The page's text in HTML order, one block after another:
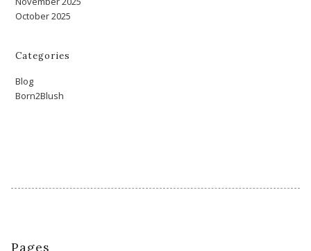
October 2025
Categories
Blog
Born2Blush
Pages